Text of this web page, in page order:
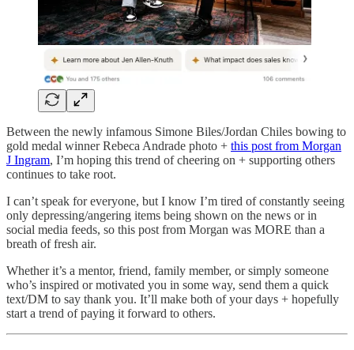
Between the newly infamous Simone Biles/Jordan Chiles bowing to
gold medal winner Rebeca Andrade photo + this post from Morgan
J Ingram, I’m hoping this trend of cheering on + supporting others
continues to take root.
I can’t speak for everyone, but I know I’m tired of constantly seeing
only depressing/angering items being shown on the news or in
social media feeds, so this post from Morgan was MORE than a
breath of fresh air.
Whether it’s a mentor, friend, family member, or simply someone
who’s inspired or motivated you in some way, send them a quick
text/DM to say thank you. It’ll make both of your days + hopefully
start a trend of paying it forward to others.